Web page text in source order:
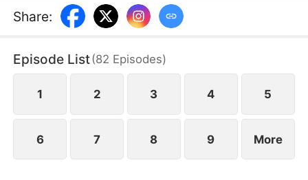
with his wife, Scarlett Ashford. They form a pact—
she helps him impersonate her husband, and he
in the court and on the battlefield. Some hate him,
while others admire him. Along the way, he and
Scarlett slowly develop genuine love.
Share:
Episode List(82 Episodes)
1 2 3 4 5
6 7 8 9 More